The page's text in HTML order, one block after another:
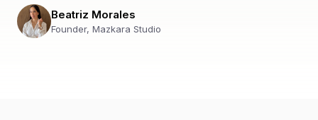
Beatriz Morales
Founder, Mazkara Studio